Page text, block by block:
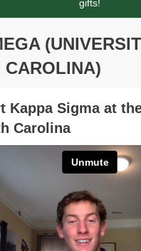
gifts!
CAROLINA)
Kappa Sigma at
Carolina